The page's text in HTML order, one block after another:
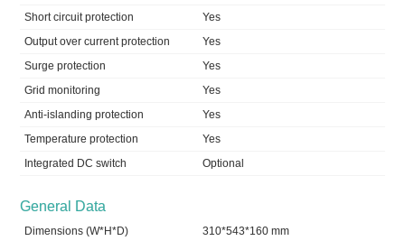
Short circuit protection
Yes
Output over current protection
Yes
Surge protection
Yes
Grid monitoring
Yes
Anti-islanding protection
Yes
Temperature protection
Yes
Integrated DC switch
Optional
General Data
Dimensions (W*H*D)
310*543*160 mm